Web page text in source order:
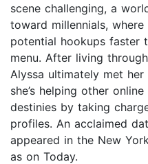
scene challenging, a
toward millennials,
potential hookups faster
menu. After living
Alyssa ultimately met
she’s helping other
destinies by taking
profiles. An acclaimed
appeared in the New
as on Today.